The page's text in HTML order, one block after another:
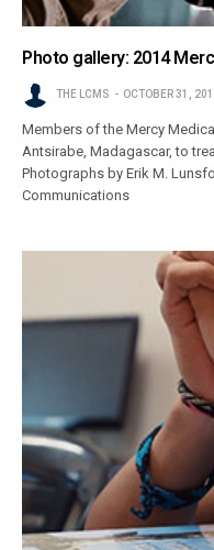
Photo gallery: 2014
THE LCMS OCTOBER 31,
Members of the Mercy
Antsirabe, Madagascar, to
Photographs by Erik M.
Communications